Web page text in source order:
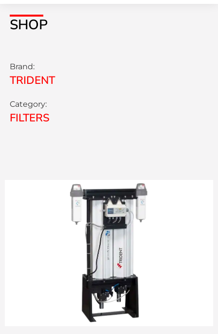
SHOP
Brand:
TRIDENT
Category:
FILTERS